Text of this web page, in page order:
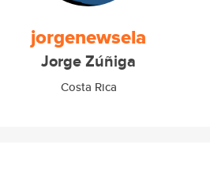
jorgenewsela
Jorge Zúñiga
Costa Rica